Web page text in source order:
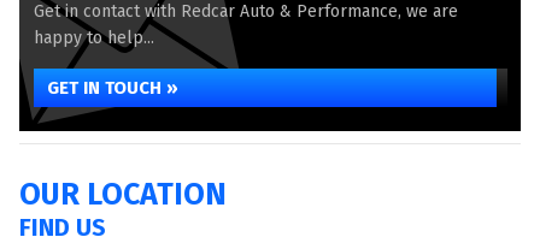
Get in contact with Redcar Auto & Performance, we are
happy to help...
GET IN TOUCH »
OUR LOCATION
FIND US